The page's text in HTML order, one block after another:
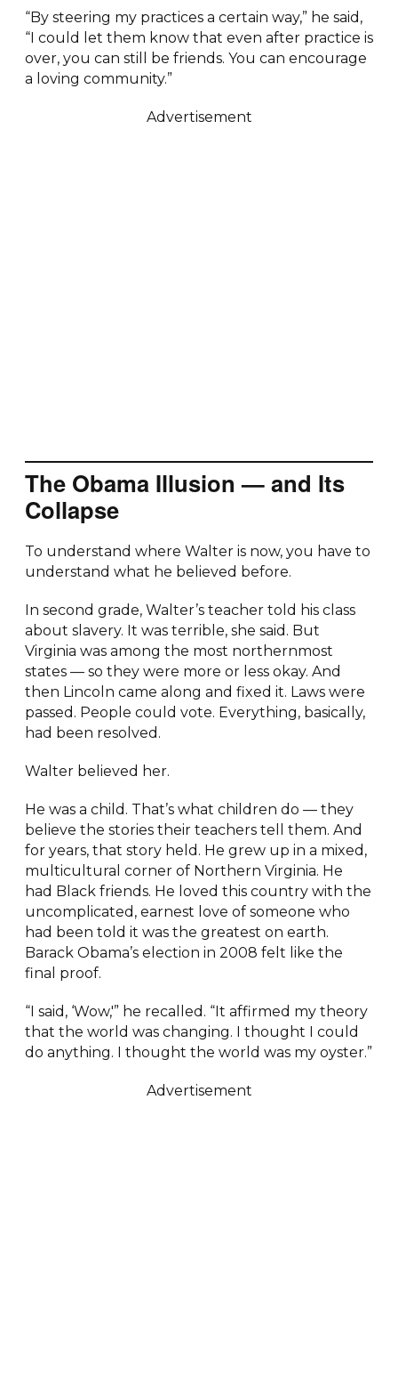
“By steering my practices a certain way,” he said,
“I could let them know that even after practice is
over, you can still be friends. You can encourage
a loving community.”
Advertisement
The Obama Illusion — and Its
Collapse
To understand where Walter is now, you have to
understand what he believed before.
In second grade, Walter’s teacher told his class
about slavery. It was terrible, she said. But
Virginia was among the most northernmost
states — so they were more or less okay. And
then Lincoln came along and fixed it. Laws were
passed. People could vote. Everything, basically,
had been resolved.
Walter believed her.
He was a child. That’s what children do — they
believe the stories their teachers tell them. And
for years, that story held. He grew up in a mixed,
multicultural corner of Northern Virginia. He
had Black friends. He loved this country with the
uncomplicated, earnest love of someone who
had been told it was the greatest on earth.
Barack Obama’s election in 2008 felt like the
final proof.
“I said, ‘Wow,'” he recalled. “It affirmed my theory
that the world was changing. I thought I could
do anything. I thought the world was my oyster.”
Advertisement